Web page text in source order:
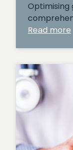
Optimising
Read more